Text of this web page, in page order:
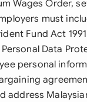
Wages Order,
must
Fund Act
Data
personal
address